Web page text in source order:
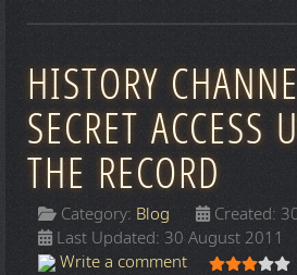
HISTORY
SECRET ACCESS
THE RECORD
Category: Blog
Created:
Last Updated: 30 August 2011
Write a comment
User Rating: